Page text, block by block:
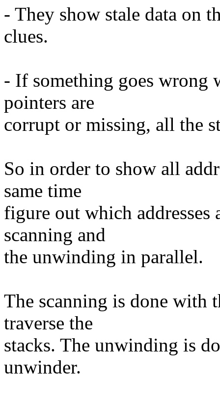
- They show stale data on
clues.
- If something goes wrong
pointers are
corrupt or missing, all the
So in order to show all
same time
figure out which addresses
scanning and
the unwinding in parallel.
The scanning is done with
traverse the
stacks. The unwinding is
unwinder.